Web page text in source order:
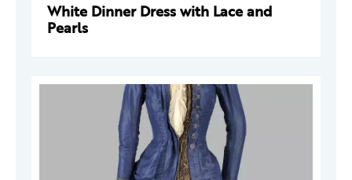
White Dinner Dress with Lace and
Pearls